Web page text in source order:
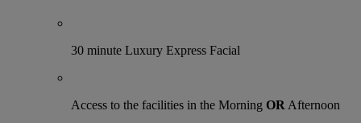
30 minute Luxury Express Facial
Access to the facilities in the Morning OR Afternoon